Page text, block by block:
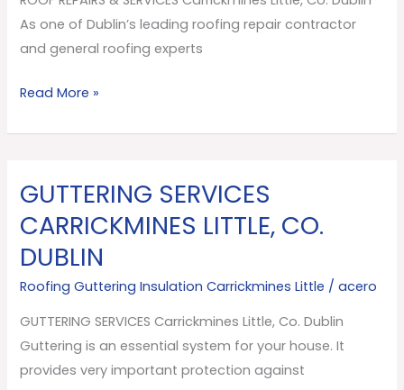
As one of Dublin’s leading roofing repair contractor
and general roofing experts
Read More »
GUTTERING SERVICES
CARRICKMINES LITTLE, CO.
DUBLIN
Roofing Guttering Insulation Carrickmines Little /acero
GUTTERING SERVICES Carrickmines Little, Co. Dublin
Guttering is an essential system for your house. It
provides very important protection against
GUTTERING
SERVICES
Carrickmines
Little,
Co.